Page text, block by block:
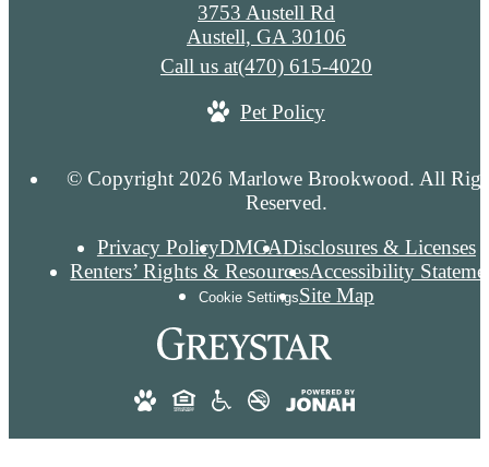
3753 Austell Rd
Austell, GA 30106
Call us at(470) 615-4020
Pet Policy
© Copyright 2026 Marlowe Brookwood. All
Reserved.
Privacy PolicyDMCADisclosures & Licenses
Renters’ Rights & ResourcesAccessibility
Cookie SettingsSite Map